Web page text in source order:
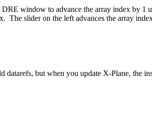
window to advance the array index by
The slider on the left advances the array
datarefs, but when you update X-Plane,